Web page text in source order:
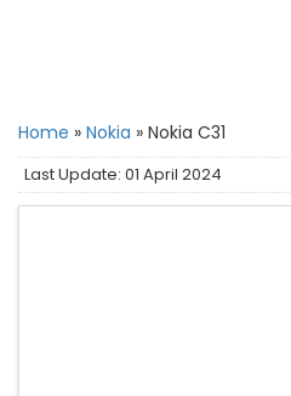
Home » Nokia » Nokia C31
Last Update: 01 April 2024